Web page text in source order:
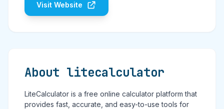
Visit Website
About litecalculator
LiteCalculator is a free online calculator platform that
provides fast, accurate, and easy-to-use tools for